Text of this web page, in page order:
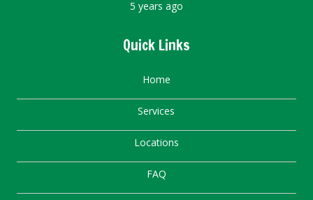
5 years ago
Quick Links
Home
Services
Locations
FAQ